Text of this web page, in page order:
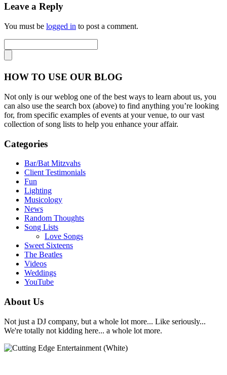
Leave a Reply
You must be logged in to post a comment.
HOW TO USE OUR BLOG
Not only is our weblog one of the best ways to learn about us, you
can also use the search box (above) to find anything you’re looking
for, from specific examples of events at your venue, to our vast
collection of song lists to help you enhance your affair.
Categories
Bar/Bat Mitzvahs
Client Testimonials
Fun
Lighting
Musicology
News
Random Thoughts
Song Lists
Love Songs
Sweet Sixteens
The Beatles
Videos
Weddings
YouTube
About Us
Not just a DJ company, but a whole lot more... Like seriously...
We're totally not kidding here... a whole lot more.